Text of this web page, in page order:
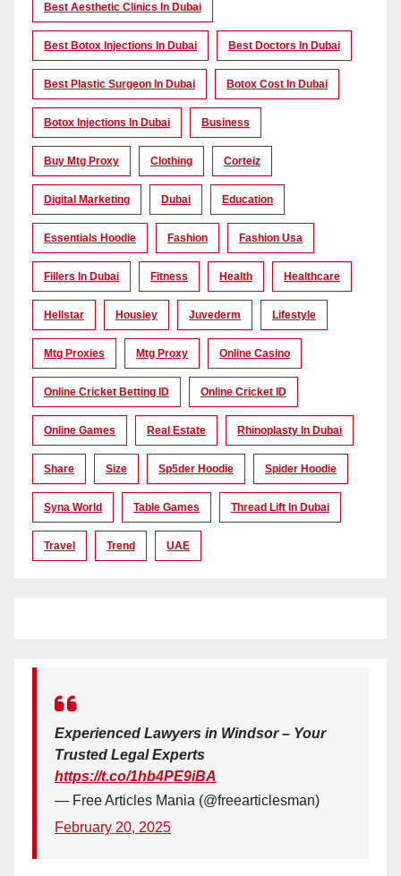
Best Aesthetic Clinics In Dubai
Best Botox Injections In Dubai Best Doctors In Dubai
Best Plastic Surgeon In Dubai Botox Cost In Dubai
Botox Injections In Dubai Business
Buy Mtg Proxy Clothing Corteiz
Digital Marketing Dubai Education
Essentials Hoodie Fashion Fashion Usa
Fillers In Dubai Fitness Health Healthcare
Hellstar Housiey Juvederm Lifestyle
Mtg Proxies Mtg Proxy Online Casino
Online Cricket Betting ID Online Cricket ID
Online Games Real Estate Rhinoplasty In Dubai
Share Size Sp5der Hoodie Spider Hoodie
Syna World Table Games Thread Lift In Dubai
Travel Trend UAE
Experienced Lawyers in Windsor – Your
Trusted Legal Experts
https://t.co/1hb4PE9iBA
— Free Articles Mania (@freearticlesman)
February 20, 2025